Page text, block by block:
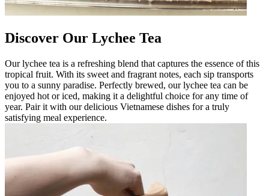
Discover Our Lychee Tea
Our lychee tea is a refreshing blend that captures the essence of this
tropical fruit. With its sweet and fragrant notes, each sip transports
you to a sunny paradise. Perfectly brewed, our lychee tea can be
enjoyed hot or iced, making it a delightful choice for any time of
year. Pair it with our delicious Vietnamese dishes for a truly
satisfying meal experience.